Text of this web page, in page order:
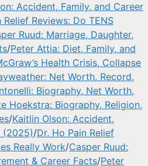
Accident, Family, and Career
Relief Reviews: Do TENS
Ruud: Marriage, Daughter,
/Peter Attia: Diet, Family, and
Health Crisis, Collapse
Net Worth, Record,
Biography, Net Worth,
Hoekstra: Biography, Religion,
/Kaitlin Olson: Accident,
(2025)/Dr. Ho Pain Relief
Really Work/Casper Ruud:
& Career Facts/Peter